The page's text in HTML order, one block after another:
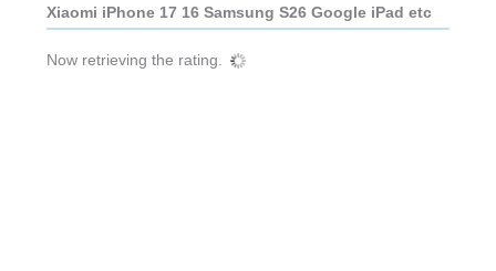
Xiaomi iPhone 17 16 Samsung S26 Google iPad etc
Now retrieving the rating.